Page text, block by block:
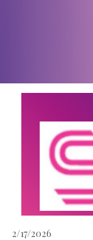
2/17/2026